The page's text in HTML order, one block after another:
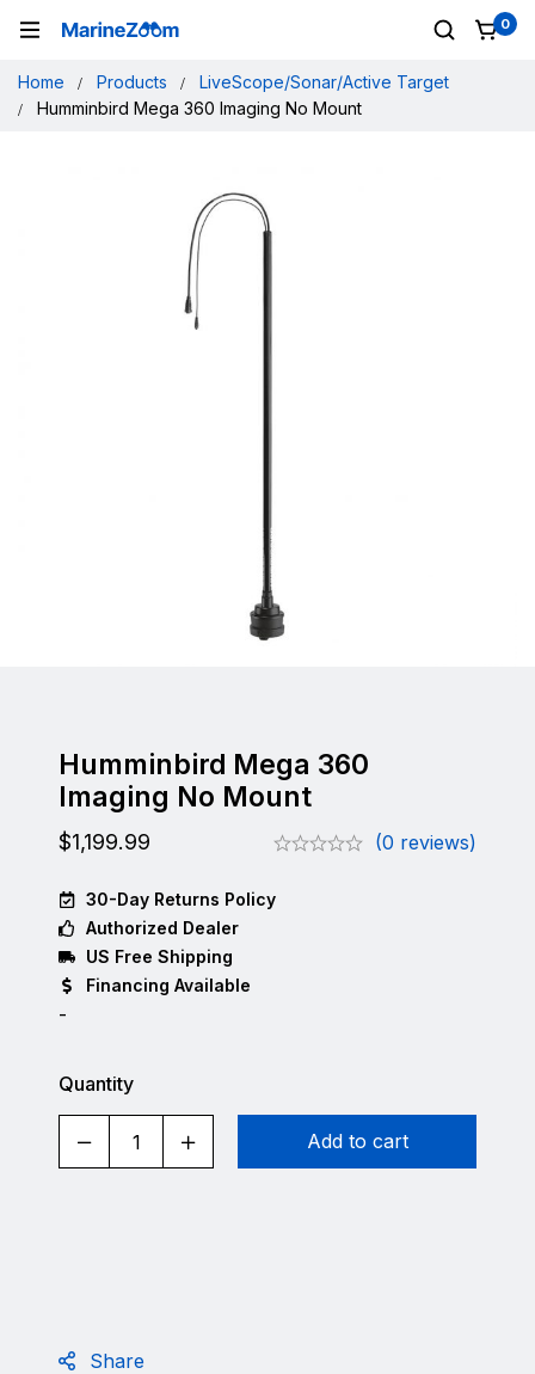
0
Home Products
LiveScope/Sonar/Active Target
Humminbird Mega 360 Imaging No Mount
Humminbird Mega 360
Imaging No Mount
$1,199.99 (0 reviews)
30-Day Returns Policy
Authorized Dealer
US Free Shipping
Financing Available
-
Quantity
Add to cart
Share